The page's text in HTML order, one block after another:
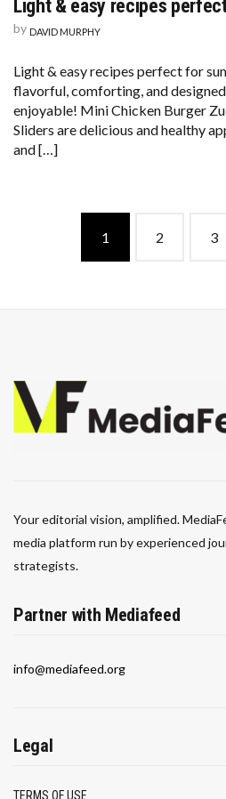
Light & easy recipes
by DAVID MURPHY
Light & easy recipes perfect for
flavorful, comforting, and
enjoyable! Mini Chicken Burger
Sliders are delicious and healthy
and […]
navigation
1 2 3
Your editorial vision, amplified.
media platform run by experienced
strategists.
Partner with Mediafeed
info@mediafeed.org
Legal
TERMS OF USE